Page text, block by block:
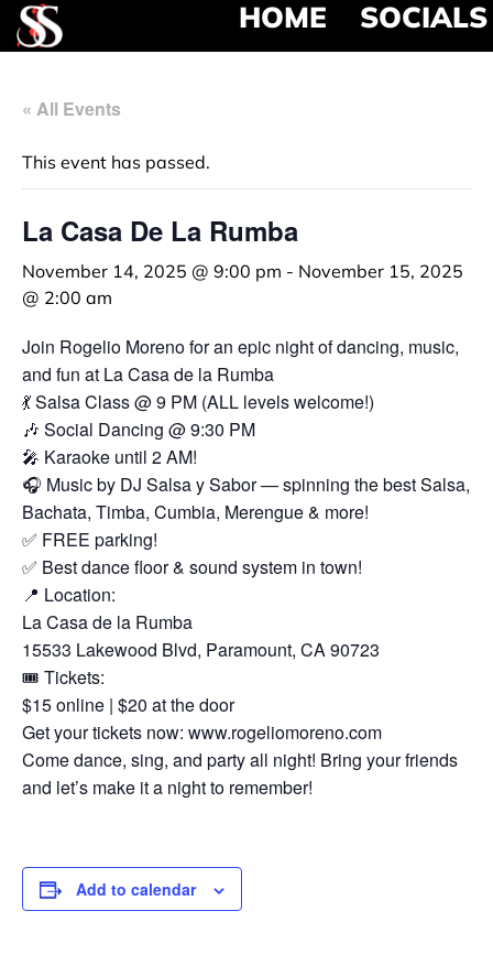
HOME SOCIALS
« All Events
This event has passed.
La Casa De La Rumba
November 14, 2025 @ 9:00 pm - November 15, 2025
@ 2:00 am
Join Rogelio Moreno for an epic night of dancing, music,
and fun at La Casa de la Rumba
💃 Salsa Class @ 9 PM (ALL levels welcome!)
🎶 Social Dancing @ 9:30 PM
🎤 Karaoke until 2 AM!
🎧 Music by DJ Salsa y Sabor — spinning the best Salsa,
Bachata, Timba, Cumbia, Merengue & more!
✅ FREE parking!
✅ Best dance floor & sound system in town!
📍 Location:
La Casa de la Rumba
15533 Lakewood Blvd, Paramount, CA 90723
🎟 Tickets:
$15 online | $20 at the door
Get your tickets now: www.rogeliomoreno.com
Come dance, sing, and party all night! Bring your friends
and let’s make it a night to remember!
Add to calendar